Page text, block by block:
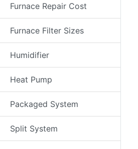
Furnace Repair Cost
Furnace Filter Sizes
Humidifier
Heat Pump
Packaged System
Split System